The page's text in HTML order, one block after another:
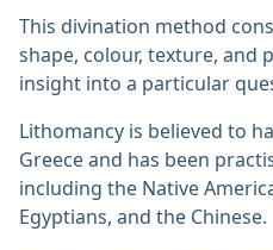
This divination method
shape, colour, texture, and
insight into a particular
Lithomancy is believed to
Greece and has been
including the Native
Egyptians, and the Chinese.